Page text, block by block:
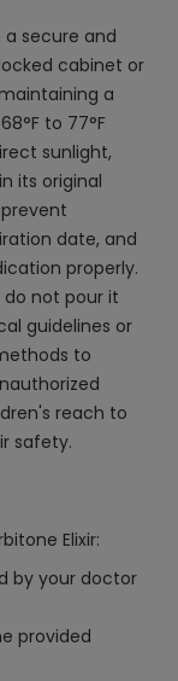
a secure and
cabinet or
a
to 77°F
sunlight,
its original
date, and
properly.
do not pour it
guidelines or
to
reach to
safety.
Elixir:
by your doctor
provided